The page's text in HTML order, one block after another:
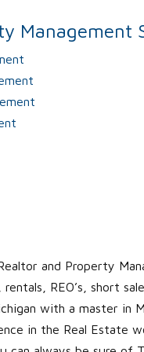
Management
and Property
REO’s, short
with a master in
in the Real Estate